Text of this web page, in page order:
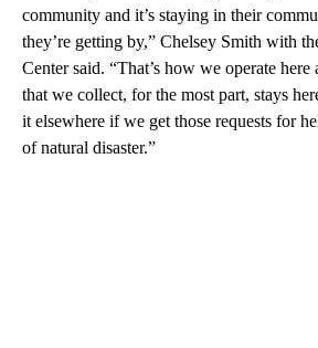
community and it’s staying in their
they’re getting by,” Chelsey Smith with
Center said. “That’s how we operate
that we collect, for the most part, stays
it elsewhere if we get those requests for
of natural disaster.”